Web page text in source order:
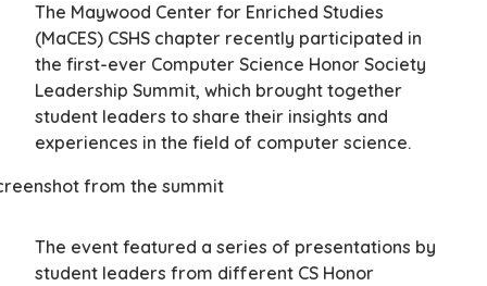
The Maywood Center for Enriched Studies
(MaCES) CSHS chapter recently participated in
the first-ever Computer Science Honor Society
Leadership Summit, which brought together
student leaders to share their insights and
experiences in the field of computer science.
The event featured a series of presentations by
student leaders from different CS Honor